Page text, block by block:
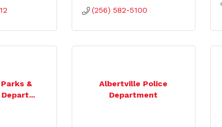
(256) 582-5100
&
Albertville Police
Department